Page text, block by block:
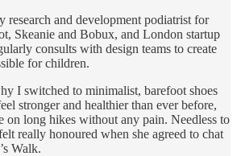
research and development podiatrist for
Skeanie and Bobux, and London startup
consults with design teams to create
for children.
I switched to minimalist, barefoot shoes
stronger and healthier than ever before,
on long hikes without any pain. Needless to
really honoured when she agreed to chat
Walk.